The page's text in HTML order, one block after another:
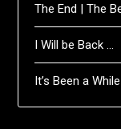
The End | The
I Will be Back …
It’s Been a While